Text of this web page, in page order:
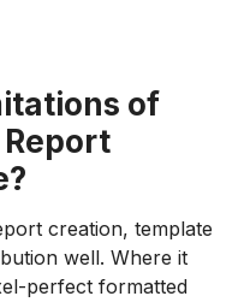
of
creation, template
well. Where it
perfect formatted